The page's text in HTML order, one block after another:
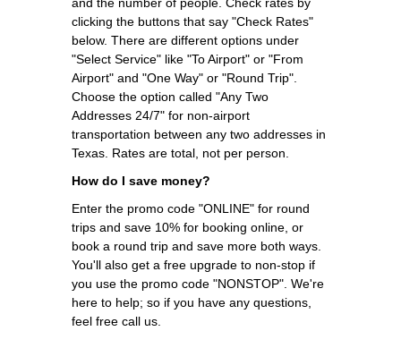
clicking the buttons that say "Check Rates"
below. There are different options under
"Select Service" like "To Airport" or "From
Airport" and "One Way" or "Round Trip".
Choose the option called "Any Two
Addresses 24/7" for non-airport
transportation between any two addresses in
Texas. Rates are total, not per person.
How do I save money?
Enter the promo code "ONLINE" for round
trips and save 10% for booking online, or
book a round trip and save more both ways.
You'll also get a free upgrade to non-stop if
you use the promo code "NONSTOP". We're
here to help; so if you have any questions,
feel free call us.